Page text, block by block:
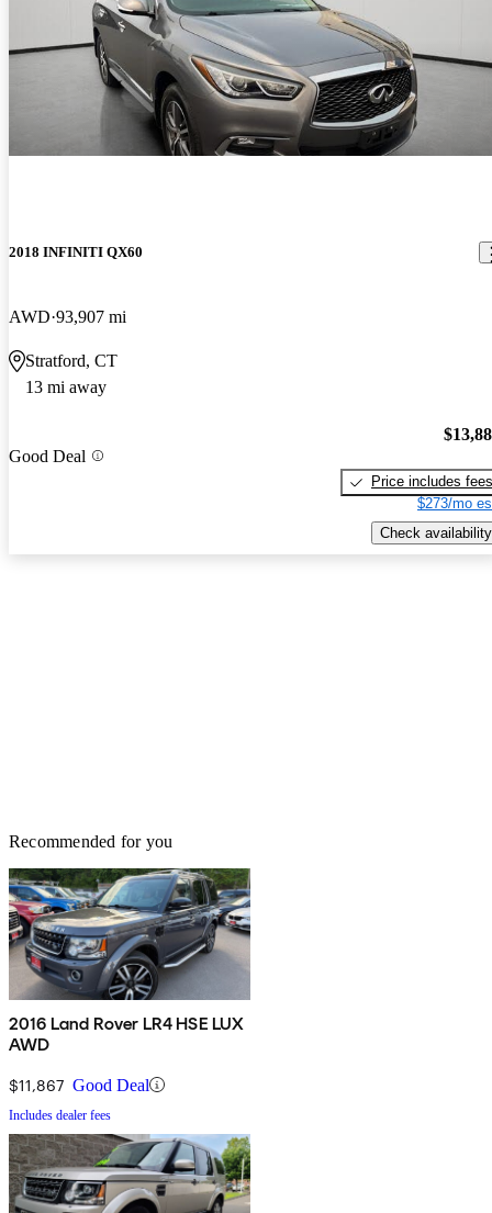
2018 INFINITI QX60
AWD 93,907 mi
Stratford, CT
13 mi away
Good Deal
Price includes fees
$273/mo
Check availability
Recommended for you
2016 Land Rover LR4 HSE LUX
AWD
$11,867 Good Deal
Includes dealer fees